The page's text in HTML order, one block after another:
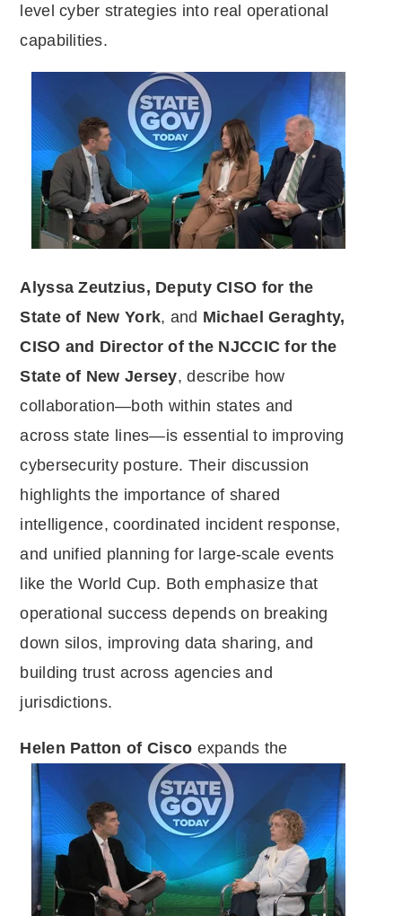
level cyber strategies into real operational
capabilities.
Alyssa Zeutzius, Deputy CISO for the
State of New York, and Michael Geraghty,
CISO and Director of the NJCCIC for the
State of New Jersey, describe how
collaboration—both within states and
across state lines—is essential to improving
cybersecurity posture. Their discussion
highlights the importance of shared
intelligence, coordinated incident response,
and unified planning for large-scale events
like the World Cup. Both emphasize that
operational success depends on breaking
down silos, improving data sharing, and
building trust across agencies and
jurisdictions.
Helen Patton of Cisco expands the